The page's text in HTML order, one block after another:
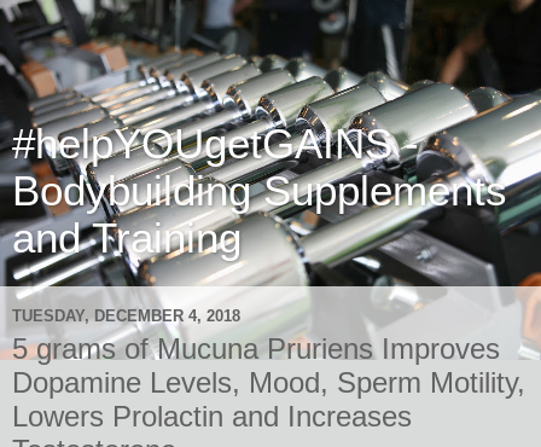
#helpYOUgetGAINS -
Bodybuilding Supplements
and Training
TUESDAY, DECEMBER 4, 2018
5 grams of Mucuna Pruriens Improves
Dopamine Levels, Mood, Sperm Motility,
Lowers Prolactin and Increases